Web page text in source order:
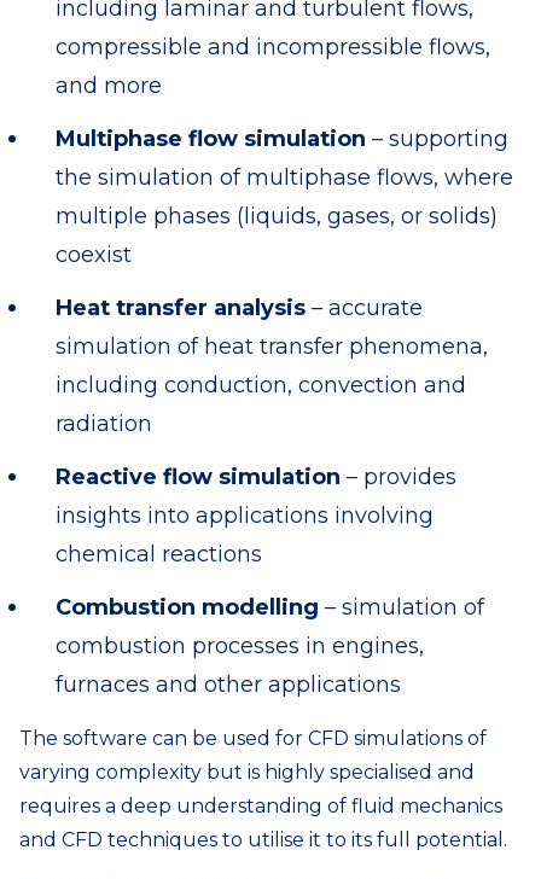
including laminar and turbulent flows,
compressible and incompressible flows,
and more
Multiphase flow simulation – supporting
the simulation of multiphase flows, where
multiple phases (liquids, gases, or solids)
coexist
Heat transfer analysis – accurate
simulation of heat transfer phenomena,
including conduction, convection and
radiation
Reactive flow simulation – provides
insights into applications involving
chemical reactions
Combustion modelling – simulation of
combustion processes in engines,
furnaces and other applications
The software can be used for CFD simulations of
varying complexity but is highly specialised and
requires a deep understanding of fluid mechanics
and CFD techniques to utilise it to its full potential.